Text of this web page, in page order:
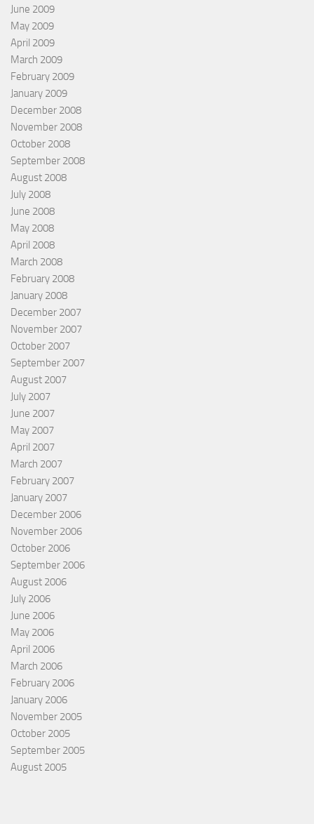
June 2009
May 2009
April 2009
March 2009
February 2009
January 2009
December 2008
November 2008
October 2008
September 2008
August 2008
July 2008
June 2008
May 2008
April 2008
March 2008
February 2008
January 2008
December 2007
November 2007
October 2007
September 2007
August 2007
July 2007
June 2007
May 2007
April 2007
March 2007
February 2007
January 2007
December 2006
November 2006
October 2006
September 2006
August 2006
July 2006
June 2006
May 2006
April 2006
March 2006
February 2006
January 2006
November 2005
October 2005
September 2005
August 2005